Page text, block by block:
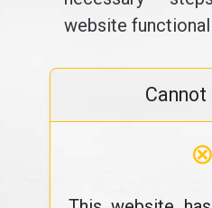
website
Cannot
⊗